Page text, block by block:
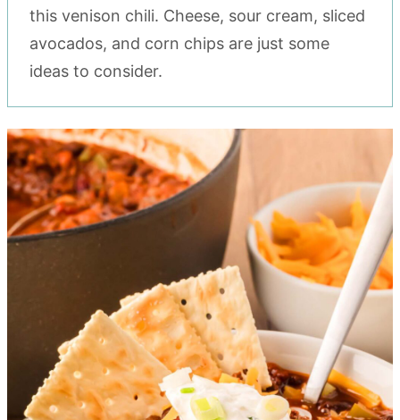
this venison chili. Cheese, sour cream, sliced
avocados, and corn chips are just some
ideas to consider.